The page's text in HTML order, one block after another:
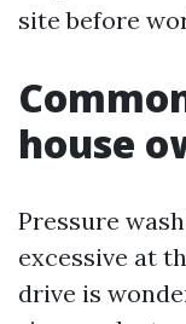
site before
house
Pressure
excessive at
drive is